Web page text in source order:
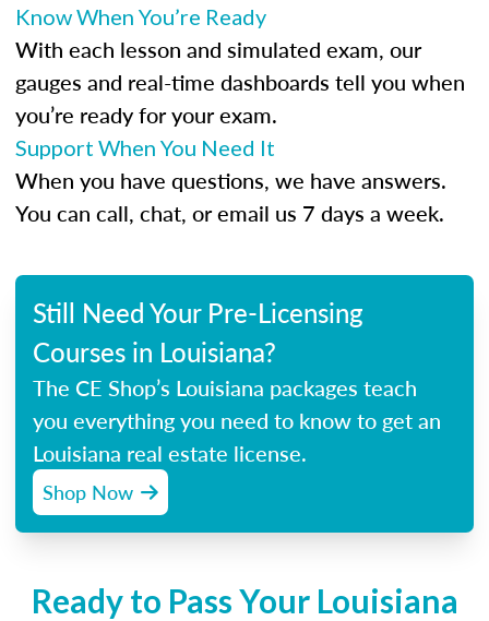
Know When You’re Ready
With each lesson and simulated exam, our
gauges and real-time dashboards tell you when
you’re ready for your exam.
Support When You Need It
When you have questions, we have answers.
You can call, chat, or email us 7 days a week.
Still Need Your Pre-Licensing
Courses in Louisiana?
The CE Shop’s Louisiana packages teach
you everything you need to know to get an
Louisiana real estate license.
Shop Now
Ready to Pass Your Louisiana